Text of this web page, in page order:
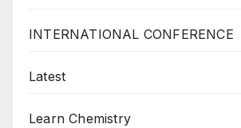
INTERNATIONAL CONFERENCE
Latest
Learn Chemistry